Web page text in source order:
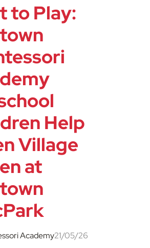
to Play:
Help
Village
at
Academy21/05/26